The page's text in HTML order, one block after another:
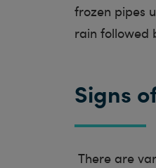
frozen pipes
rain followed
Signs
There are